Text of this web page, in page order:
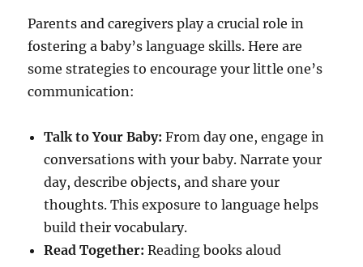
Parents and caregivers play a crucial role in
fostering a baby’s language skills. Here are
some strategies to encourage your little one’s
communication:
Talk to Your Baby: From day one, engage in
conversations with your baby. Narrate your
day, describe objects, and share your
thoughts. This exposure to language helps
build their vocabulary.
Read Together: Reading books aloud